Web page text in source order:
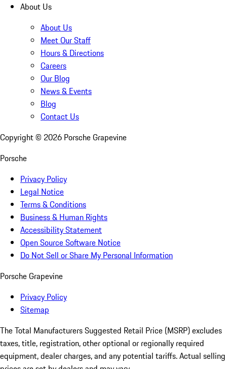
About Us
About Us
Meet Our Staff
Hours & Directions
Careers
Our Blog
News & Events
Blog
Contact Us
Copyright © 2026 Porsche Grapevine
Porsche
Privacy Policy
Legal Notice
Terms & Conditions
Business & Human Rights
Accessibility Statement
Open Source Software Notice
Do Not Sell or Share My Personal Information
Porsche Grapevine
Privacy Policy
Sitemap
The Total Manufacturers Suggested Retail Price (MSRP) excludes
taxes, title, registration, other optional or regionally required
equipment, dealer charges, and any potential tariffs. Actual selling